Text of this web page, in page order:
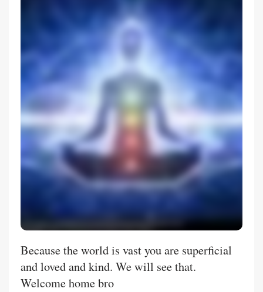
Because the world is vast you are superficial
and loved and kind. We will see that.
Welcome home bro